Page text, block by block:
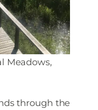
Meadows,
through the